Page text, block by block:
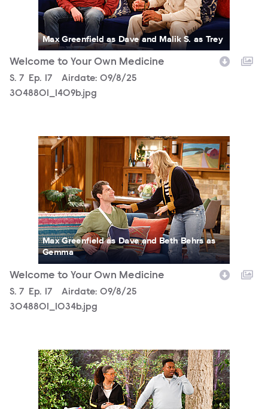
Max Greenfield as Dave and Malik S. as Trey
Welcome to Your Own Medicine
Season
S. 7 Episode
Ep. 17 Airdate: 09/8/25
3048801_1409b.jpg
3048801_1034b.jpg
Max Greenfield as Dave and Beth Behrs as
Gemma
Welcome to Your Own Medicine
Season
S. 7 Episode
Ep. 17 Airdate: 09/8/25
3048801_1034b.jpg
3048801_0976b.jpg